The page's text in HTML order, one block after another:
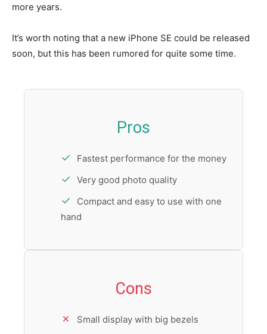
more years.
It’s worth noting that a new iPhone SE could be released
soon, but this has been rumored for quite some time.
Pros
Fastest performance for the money
Very good photo quality
Compact and easy to use with one
hand
Cons
Small display with big bezels